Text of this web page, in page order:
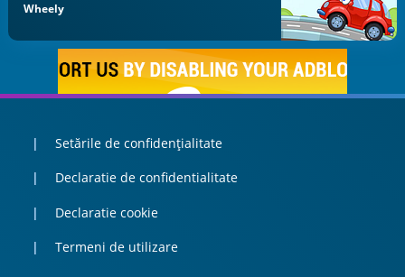
Wheely
Setările de confidențialitate
Declaratie de confidentialitate
Declaratie cookie
Termeni de utilizare